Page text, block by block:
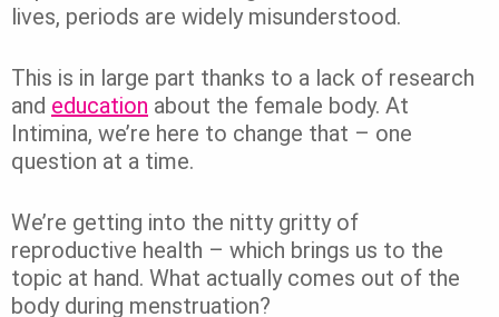
lives, periods are widely misunderstood.
This is in large part thanks to a lack of research
and education about the female body. At
Intimina, we’re here to change that – one
question at a time.
We’re getting into the nitty gritty of
reproductive health – which brings us to the
topic at hand. What actually comes out of the
body during menstruation?